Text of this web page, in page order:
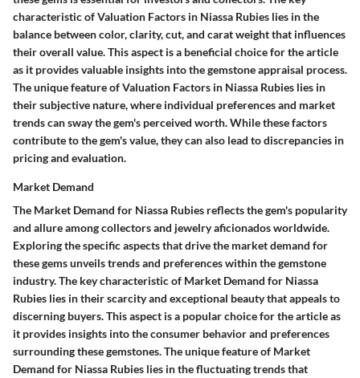
characteristic of Valuation Factors in Niassa Rubies lies in the
balance between color, clarity, cut, and carat weight that influences
their overall value. This aspect is a beneficial choice for the article
as it provides valuable insights into the gemstone appraisal process.
The unique feature of Valuation Factors in Niassa Rubies lies in
their subjective nature, where individual preferences and market
trends can sway the gem's perceived worth. While these factors
contribute to the gem's value, they can also lead to discrepancies in
pricing and evaluation.
Market Demand
The Market Demand for Niassa Rubies reflects the gem's popularity
and allure among collectors and jewelry aficionados worldwide.
Exploring the specific aspects that drive the market demand for
these gems unveils trends and preferences within the gemstone
industry. The key characteristic of Market Demand for Niassa
Rubies lies in their scarcity and exceptional beauty that appeals to
discerning buyers. This aspect is a popular choice for the article as
it provides insights into the consumer behavior and preferences
surrounding these gemstones. The unique feature of Market
Demand for Niassa Rubies lies in the fluctuating trends that